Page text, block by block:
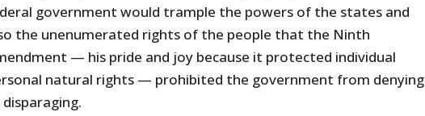
government would trample the powers of the states and
the unenumerated rights of the people that the Ninth
— his pride and joy because it protected individual
natural rights — prohibited the government from denying